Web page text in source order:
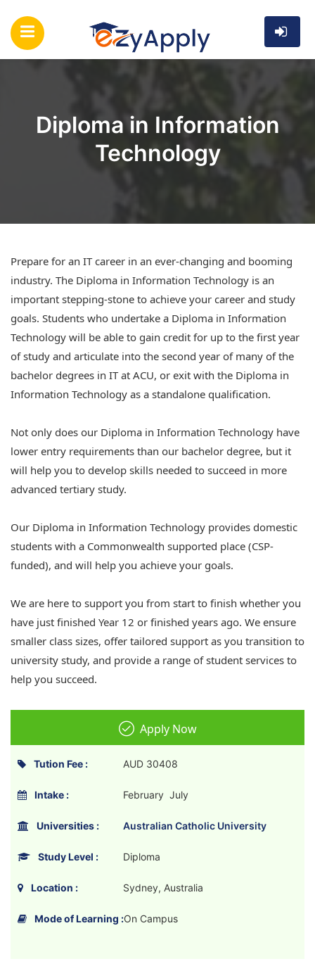
Diploma in Information
Technology
Prepare for an IT career in an ever-changing and booming
industry. The Diploma in Information Technology is an
important stepping-stone to achieve your career and study
goals. Students who undertake a Diploma in Information
Technology will be able to gain credit for up to the first year
of study and articulate into the second year of many of the
bachelor degrees in IT at ACU, or exit with the Diploma in
Information Technology as a standalone qualification.
Not only does our Diploma in Information Technology have
lower entry requirements than our bachelor degree, but it
will help you to develop skills needed to succeed in more
advanced tertiary study.
Our Diploma in Information Technology provides domestic
students with a Commonwealth supported place (CSP-
funded), and will help you achieve your goals.
We are here to support you from start to finish whether you
have just finished Year 12 or finished years ago. We ensure
smaller class sizes, offer tailored support as you transition to
university study, and provide a range of student services to
help you succeed.
Apply Now
Tution Fee : AUD 30408
Intake : February July
Universities : Australian Catholic University
Study Level : Diploma
Location : Sydney, Australia
Mode of Learning :On Campus